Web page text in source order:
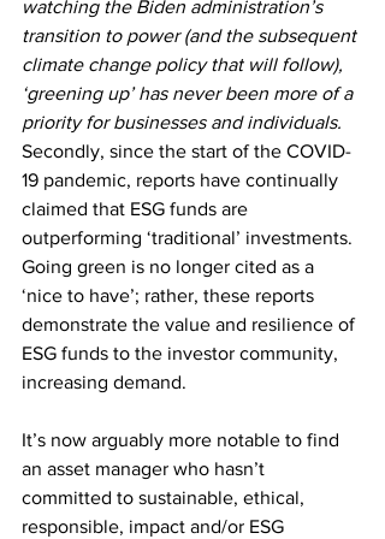
watching the Biden administration’s
transition to power (and the subsequent
climate change policy that will follow),
‘greening up’ has never been more of a
priority for businesses and individuals.
Secondly, since the start of the COVID-
19 pandemic, reports have continually
claimed that ESG funds are
outperforming ‘traditional’ investments.
Going green is no longer cited as a
‘nice to have’; rather, these reports
demonstrate the value and resilience of
ESG funds to the investor community,
increasing demand.
It’s now arguably more notable to find
an asset manager who hasn’t
committed to sustainable, ethical,
responsible, impact and/or ESG